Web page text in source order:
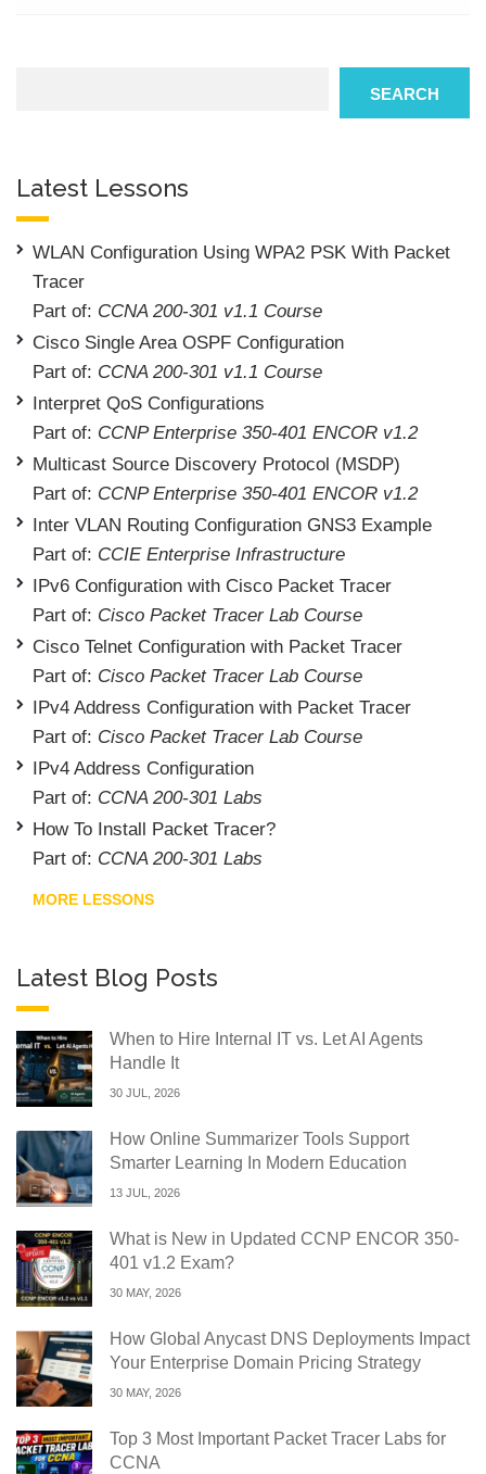
SEARCH
Latest Lessons
WLAN Configuration Using WPA2 PSK With Packet
Tracer
Part of: CCNA 200-301 v1.1 Course
Cisco Single Area OSPF Configuration
Part of: CCNA 200-301 v1.1 Course
Interpret QoS Configurations
Part of: CCNP Enterprise 350-401 ENCOR v1.2
Multicast Source Discovery Protocol (MSDP)
Part of: CCNP Enterprise 350-401 ENCOR v1.2
Inter VLAN Routing Configuration GNS3 Example
Part of: CCIE Enterprise Infrastructure
IPv6 Configuration with Cisco Packet Tracer
Part of: Cisco Packet Tracer Lab Course
Cisco Telnet Configuration with Packet Tracer
Part of: Cisco Packet Tracer Lab Course
IPv4 Address Configuration with Packet Tracer
Part of: Cisco Packet Tracer Lab Course
IPv4 Address Configuration
Part of: CCNA 200-301 Labs
How To Install Packet Tracer?
Part of: CCNA 200-301 Labs
MORE LESSONS
Latest Blog Posts
When to Hire Internal IT vs. Let AI Agents
Handle It
30 JUL, 2026
How Online Summarizer Tools Support
Smarter Learning In Modern Education
13 JUL, 2026
What is New in Updated CCNP ENCOR 350-
401 v1.2 Exam?
30 MAY, 2026
How Global Anycast DNS Deployments Impact
Your Enterprise Domain Pricing Strategy
30 MAY, 2026
Top 3 Most Important Packet Tracer Labs for
CCNA